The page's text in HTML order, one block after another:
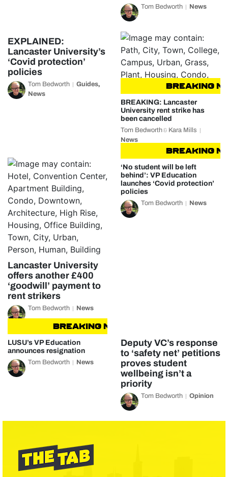
Tom Bedworth News
EXPLAINED:
Lancaster University’s
‘Covid protection’
policies
Tom Bedworth Guides,
News
BREAKING
BREAKING: Lancaster
University rent strike has
been cancelled
Tom Bedworth& Kara Mills
News
Lancaster University
offers another £400
‘goodwill’ payment to
rent strikers
Tom Bedworth News
BREAKING
‘No student will be left
behind’: VP Education
launches ‘Covid protection’
policies
Tom Bedworth News
BREAKING NEWS
LUSU’s VP Education
announces resignation
Tom Bedworth News
Deputy VC’s response
to ‘safety net’ petitions
proves student
wellbeing isn’t a
priority
Tom Bedworth Opinion